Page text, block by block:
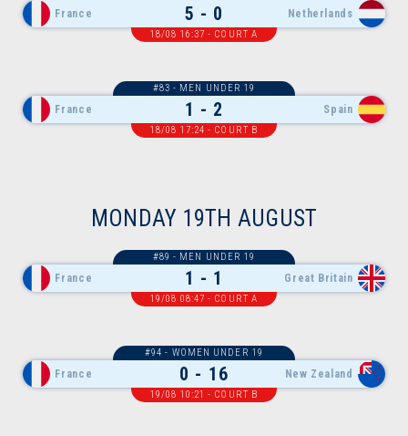
France 5 - 0 Netherlands
18/08 16:37 - COURT A
France 1 - 2 Spain
#83 - MEN UNDER 19
18/08 17:24 - COURT B
MONDAY 19TH AUGUST
France 1 - 1 Great Britain
#89 - MEN UNDER 19
19/08 08:47 - COURT A
France 0 - 16 New Zealand
#94 - WOMEN UNDER 19
19/08 10:21 - COURT B